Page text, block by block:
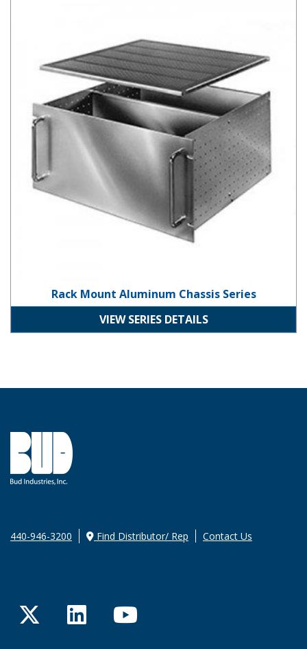
Rack Mount Aluminum Chassis Series
VIEW SERIES DETAILS
440-946-3200 Find Distributor/ Rep Contact Us
TwitterLinkedInYouTube